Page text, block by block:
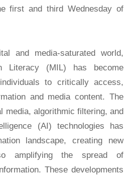
first and third Wednesday of
and media-saturated world,
Literacy (MIL) has become
to critically access,
and media content. The
media, algorithmic filtering, and
(AI) technologies has
landscape, creating new
amplifying the spread of
These developments